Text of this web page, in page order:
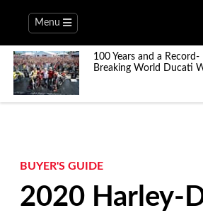
Menu
100 Years and a Record-
Breaking World Ducati
BUYER'S GUIDE
2020 Harley-